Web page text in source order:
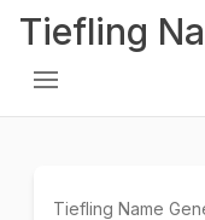
Tiefling
Tiefling Name